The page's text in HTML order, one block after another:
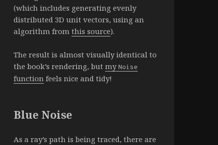
(which includes generating evenly
distributed 3D unit vectors, using an
algorithm from this source).
The result is almost visually identical to
the book’s rendering, but myNoise
function feels nice and tidy!
Blue Noise
As a ray’s path is being traced, there are